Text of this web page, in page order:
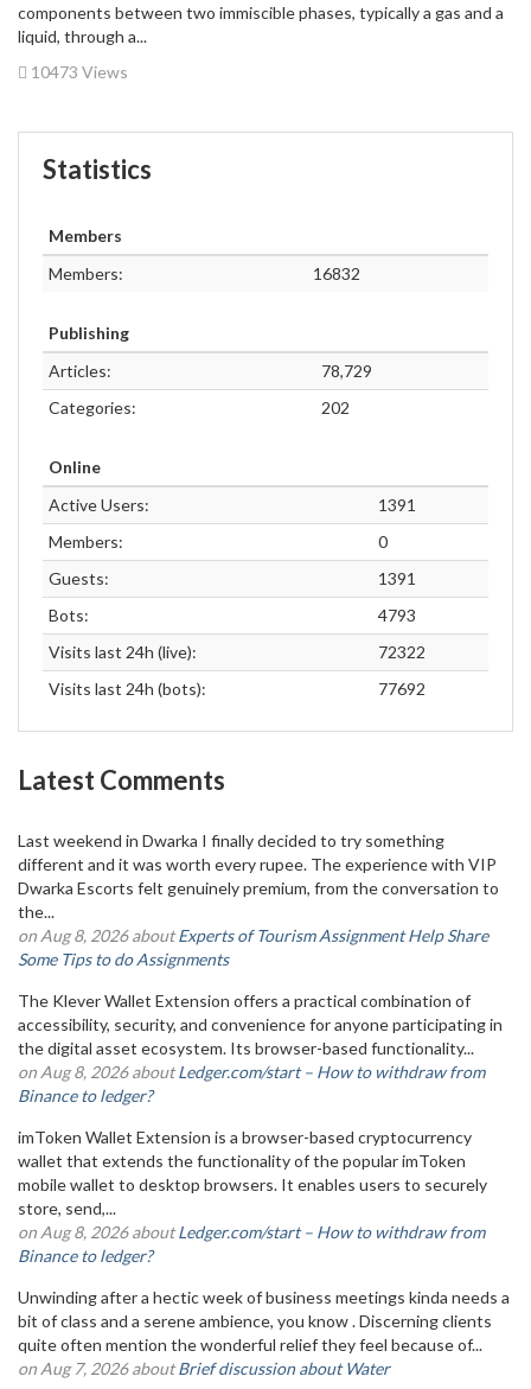
components between two immiscible phases, typically a gas and a
liquid, through a...
10473 Views
Statistics
Members
Members:
16832
Publishing
Articles:
78,729
Categories:
202
Online
Active Users:
1391
Members:
0
Guests:
1391
Bots:
4793
Visits last 24h (live):
72322
Visits last 24h (bots):
77692
Latest Comments
Last weekend in Dwarka I finally decided to try something
different and it was worth every rupee. The experience with VIP
Dwarka Escorts felt genuinely premium, from the conversation to
the...
on Aug 8, 2026 aboutExperts of Tourism Assignment Help Share
Some Tips to do Assignments
The Klever Wallet Extension offers a practical combination of
accessibility, security, and convenience for anyone participating in
the digital asset ecosystem. Its browser-based functionality...
on Aug 8, 2026 aboutLedger.com/start – How to withdraw from
Binance to ledger?
imToken Wallet Extension is a browser-based cryptocurrency
wallet that extends the functionality of the popular imToken
mobile wallet to desktop browsers. It enables users to securely
store, send,...
on Aug 8, 2026 aboutLedger.com/start – How to withdraw from
Binance to ledger?
Unwinding after a hectic week of business meetings kinda needs a
bit of class and a serene ambience, you know . Discerning clients
quite often mention the wonderful relief they feel because of...
on Aug 7, 2026 aboutBrief discussion about Water